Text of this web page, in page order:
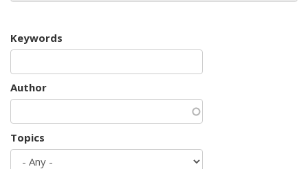
Keywords
Author
Topics